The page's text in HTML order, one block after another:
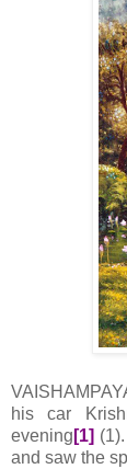
his car
evening [1]
and saw the